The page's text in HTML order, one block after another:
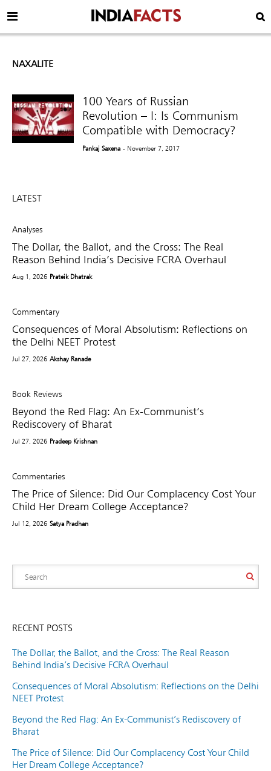
NAXALITE
100 Years of Russian
Revolution – I: Is Communism
Compatible with Democracy?
Pankaj Saxena - November 7, 2017
LATEST
Analyses
The Dollar, the Ballot, and the Cross: The Real
Reason Behind India’s Decisive FCRA Overhaul
Aug 1, 2026 Prateik Dhatrak
Commentary
Consequences of Moral Absolutism: Reflections on
the Delhi NEET Protest
Jul 27, 2026 Akshay Ranade
Book Reviews
Beyond the Red Flag: An Ex-Communist’s
Rediscovery of Bharat
Jul 27, 2026 Pradeep Krishnan
Commentaries
The Price of Silence: Did Our Complacency Cost Your
Child Her Dream College Acceptance?
Jul 12, 2026 Satya Pradhan
RECENT POSTS
The Dollar, the Ballot, and the Cross: The Real Reason
Behind India’s Decisive FCRA Overhaul
Consequences of Moral Absolutism: Reflections on the Delhi
NEET Protest
Beyond the Red Flag: An Ex-Communist’s Rediscovery of
Bharat
The Price of Silence: Did Our Complacency Cost Your Child
Her Dream College Acceptance?